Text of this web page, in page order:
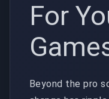
For
Beyond the pro